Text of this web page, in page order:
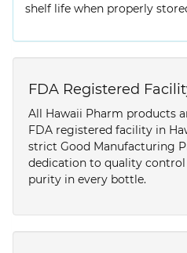
shelf life when properly
FDA Registered
All Hawaii Pharm products
FDA registered facility in
strict Good Manufacturing
dedication to quality control
purity in every bottle.